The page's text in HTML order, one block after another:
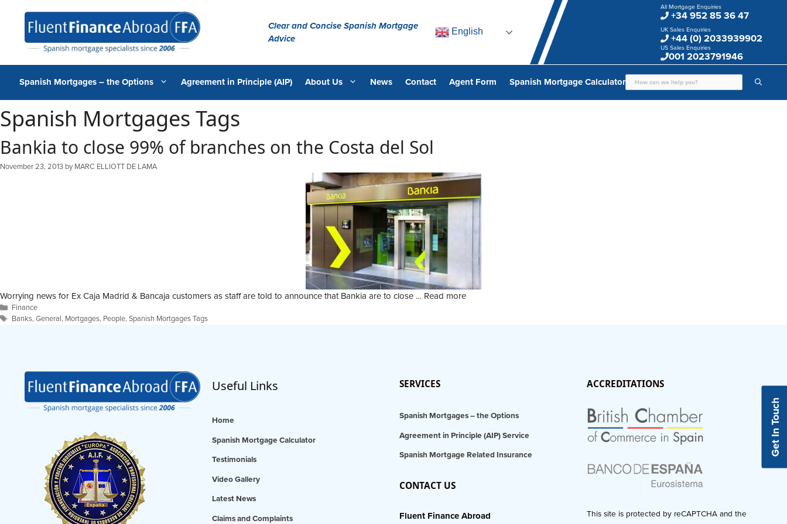
Clear and Concise Spanish Mortgage
Advice
English
All Mortgage Enquiries
+34 952 85 36 47
UK Sales Enquiries
+44 (0) 2033939902
US Sales Enquiries
001 2023791946
Spanish Mortgages – the Options Agreement in Principle (AIP) About Us News Contact Agent Form Spanish Mortgage Calculator
Get In Touch
Spanish Mortgages Tags
Bankia to close 99% of branches on the Costa del Sol
November 23, 2013 by MARC ELLIOTT DE LAMA
Worrying news for Ex Caja Madrid & Bancaja customers as staff are told to announce that Bankia are to close … Read more
Categories
Finance
Tags
Banks,General, Mortgages, People,Spanish Mortgages Tags
Useful Links
Home
Spanish Mortgage Calculator
Testimonials
Video Gallery
Latest News
Claims and Complaints
SERVICES
Spanish Mortgages – the Options
Agreement in Principle (AIP) Service
Spanish Mortgage Related Insurance
CONTACT US
Fluent Finance Abroad
ACCREDITATIONS
This site is protected by reCAPTCHA and the